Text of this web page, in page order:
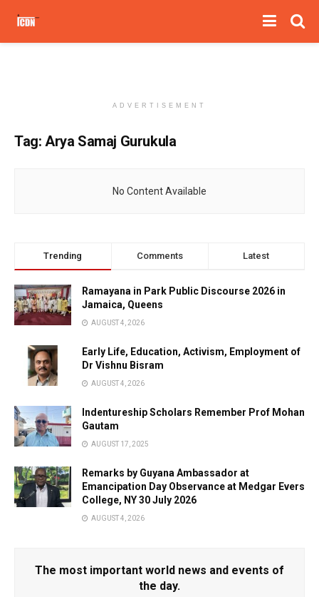
ADVERTISEMENT
Tag: Arya Samaj Gurukula
No Content Available
Trending Comments Latest
Ramayana in Park Public Discourse 2026 in
Jamaica, Queens
AUGUST 4, 2026
Early Life, Education, Activism, Employment of
Dr Vishnu Bisram
AUGUST 4, 2026
Indentureship Scholars Remember Prof Mohan
Gautam
AUGUST 17, 2025
Remarks by Guyana Ambassador at
Emancipation Day Observance at Medgar Evers
College, NY 30 July 2026
AUGUST 4, 2026
The most important world news and events of
the day.